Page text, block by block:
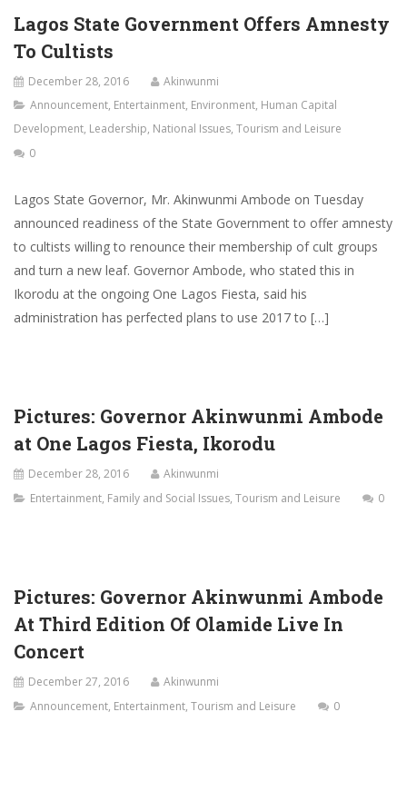
Lagos State Government Offers Amnesty
To Cultists
December 28, 2016
Akinwunmi
Announcement, Entertainment, Environment, Human Capital
Development, Leadership, National Issues, Tourism and Leisure
0
Lagos State Governor, Mr. Akinwunmi Ambode on Tuesday
announced readiness of the State Government to offer amnesty
to cultists willing to renounce their membership of cult groups
and turn a new leaf. Governor Ambode, who stated this in
Ikorodu at the ongoing One Lagos Fiesta, said his
administration has perfected plans to use 2017 to […]
Pictures: Governor Akinwunmi Ambode
at One Lagos Fiesta, Ikorodu
December 28, 2016
Akinwunmi
Entertainment, Family and Social Issues, Tourism and Leisure 0
Pictures: Governor Akinwunmi Ambode
At Third Edition Of Olamide Live In
Concert
December 27, 2016
Akinwunmi
Announcement, Entertainment, Tourism and Leisure 0